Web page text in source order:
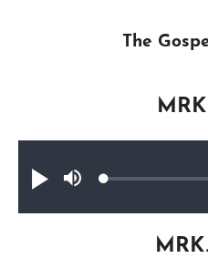
The
Play
MuteLoaded: